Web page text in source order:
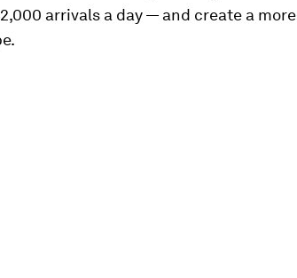
arrivals a day — and create a more